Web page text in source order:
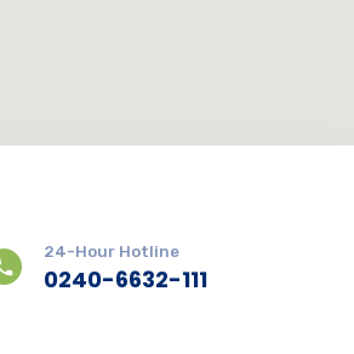
24-Hour Hotline
0240-6632-111